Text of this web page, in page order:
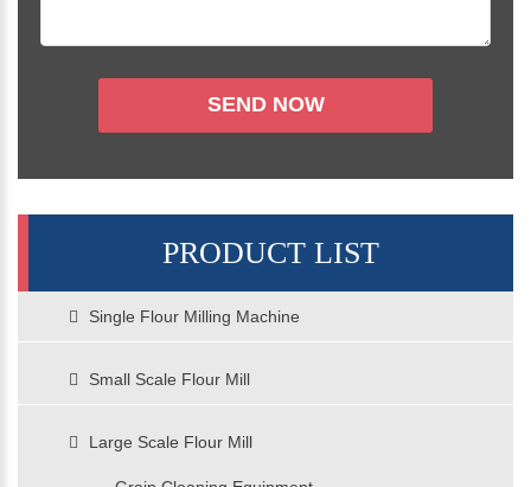
PRODUCT LIST
Single Flour Milling Machine
Small Scale Flour Mill
Large Scale Flour Mill